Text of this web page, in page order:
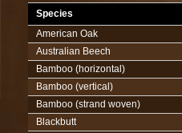
Species
American Oak
Australian Beech
Bamboo (horizontal)
Bamboo (vertical)
Bamboo (strand woven)
Blackbutt